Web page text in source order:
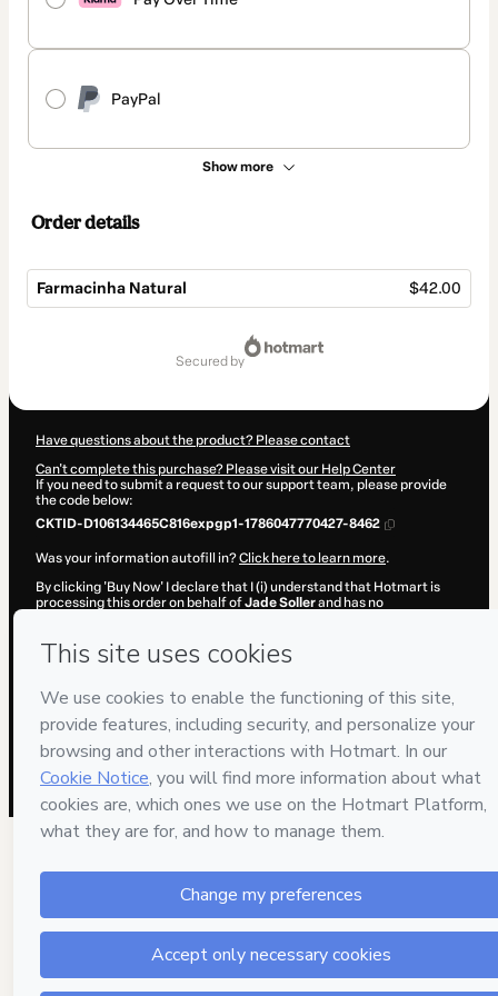
PayPal
Show more
Order details
Farmacinha Natural $42.00
secured by
Have questions about the product? Please contact
Can't complete this purchase? Please visit our Help Center
If you need to submit a request to our support team, please provide
the code below:
CKTID-D106134465C816expgp1-1786047770427-8462
Was your information autofill in?Click here to learn more.
By clicking 'Buy Now' I declare that I (i) understand that Hotmart is
processing this order on behalf ofJade Sollerand has no
and (iii) am of legal age or authorized and accompanied by a legal
guardian.
Learn more about your purchasehere.
Hotmart ©2026 - All rights reserved
2026-08-06T20:22:52.238Z
REF.